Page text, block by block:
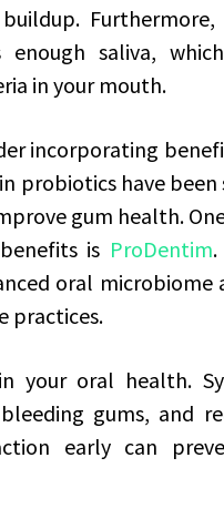
Furthermore,
saliva,
in your mouth.
incorporating
probiotics have
gum health.
is ProDentim
oral microbiome
practices.
your oral health.
gums, and
early can